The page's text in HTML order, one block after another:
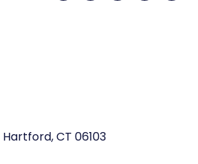
Hartford, CT 06103